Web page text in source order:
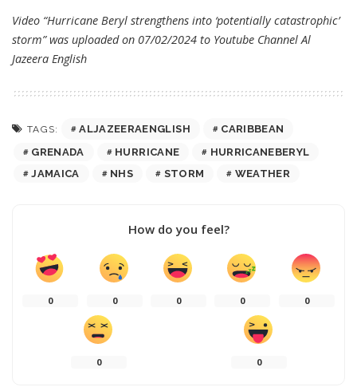
Video “Hurricane Beryl strengthens into ‘potentially catastrophic’
storm” was uploaded on 07/02/2024 to Youtube ChannelAl
Jazeera English
TAGS: ALJAZEERAENGLISH
CARIBBEAN
GRENADA
HURRICANE
HURRICANEBERYL
JAMAICA
NHS STORM WEATHER
How do you feel?
0 0 0 0 0
0 0